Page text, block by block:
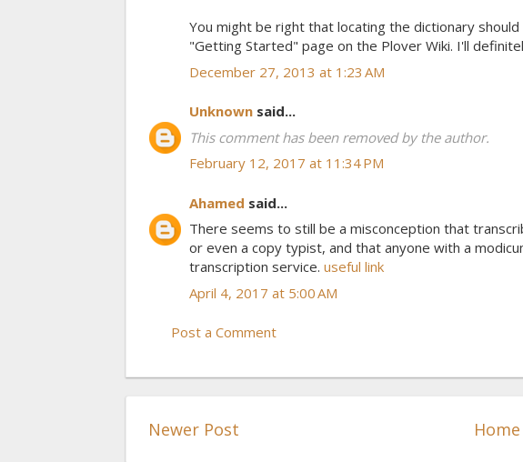
You might be right that locating the dictionary
"Getting Started" page on the Plover Wiki. I'll
December 27, 2013 at 1:23 AM
Unknown said...
This comment has been removed by the author.
February 12, 2017 at 11:34 PM
Ahamed said...
There seems to still be a misconception that
or even a copy typist, and that anyone with a
transcription service. useful link
April 4, 2017 at 5:00 AM
Post a Comment
Newer Post Home